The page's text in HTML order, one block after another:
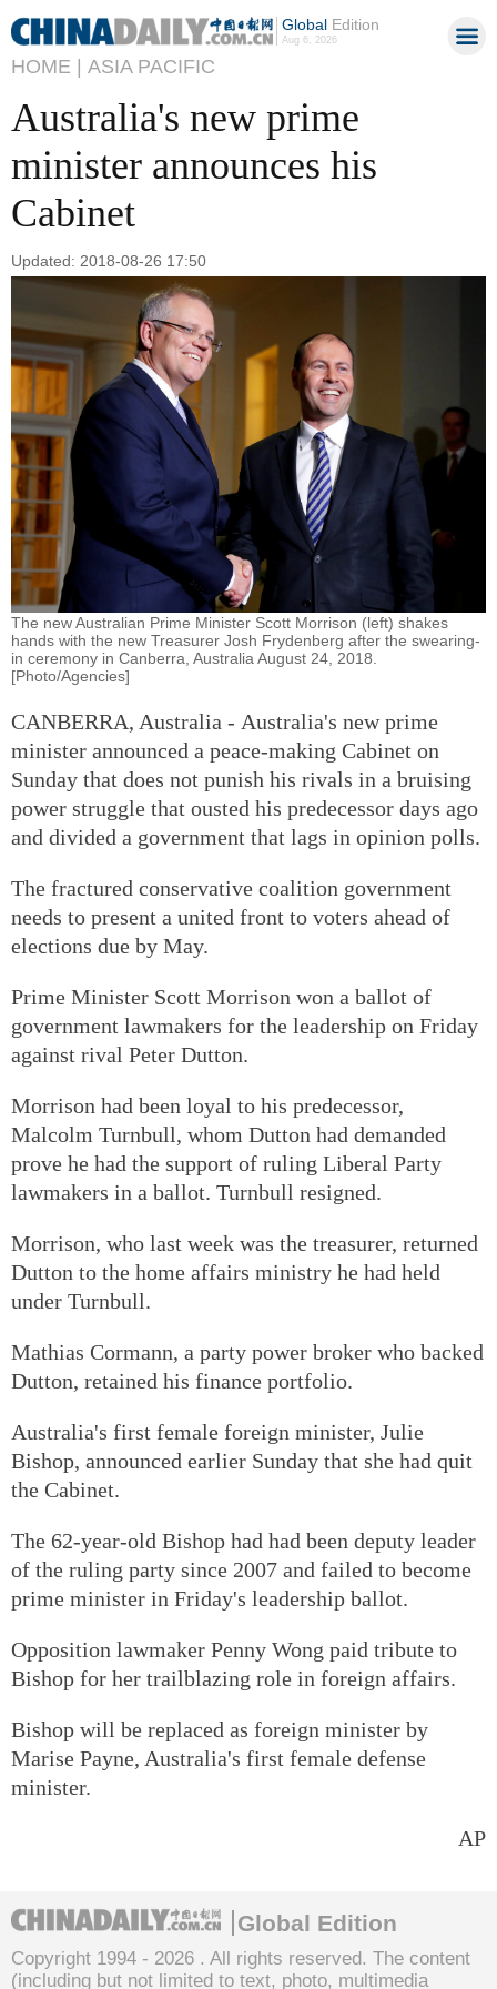
GlobalEdition
Aug 6, 2026
HOME | ASIA PACIFIC
Australia's new prime
minister announces his
Cabinet
Updated: 2018-08-26 17:50
The new Australian Prime Minister Scott Morrison (left) shakes
hands with the new Treasurer Josh Frydenberg after the swearing-
in ceremony in Canberra, Australia August 24, 2018.
[Photo/Agencies]
CANBERRA, Australia - Australia's new prime
minister announced a peace-making Cabinet on
Sunday that does not punish his rivals in a bruising
power struggle that ousted his predecessor days ago
and divided a government that lags in opinion polls.
The fractured conservative coalition government
needs to present a united front to voters ahead of
elections due by May.
Prime Minister Scott Morrison won a ballot of
government lawmakers for the leadership on Friday
against rival Peter Dutton.
Morrison had been loyal to his predecessor,
Malcolm Turnbull, whom Dutton had demanded
prove he had the support of ruling Liberal Party
lawmakers in a ballot. Turnbull resigned.
Morrison, who last week was the treasurer, returned
Dutton to the home affairs ministry he had held
under Turnbull.
Mathias Cormann, a party power broker who backed
Dutton, retained his finance portfolio.
Australia's first female foreign minister, Julie
Bishop, announced earlier Sunday that she had quit
the Cabinet.
The 62-year-old Bishop had had been deputy leader
of the ruling party since 2007 and failed to become
prime minister in Friday's leadership ballot.
Opposition lawmaker Penny Wong paid tribute to
Bishop for her trailblazing role in foreign affairs.
Bishop will be replaced as foreign minister by
Marise Payne, Australia's first female defense
minister.
AP
Global Edition
Copyright 1994 - 2026 . All rights reserved. The content
(including but not limited to text, photo, multimedia